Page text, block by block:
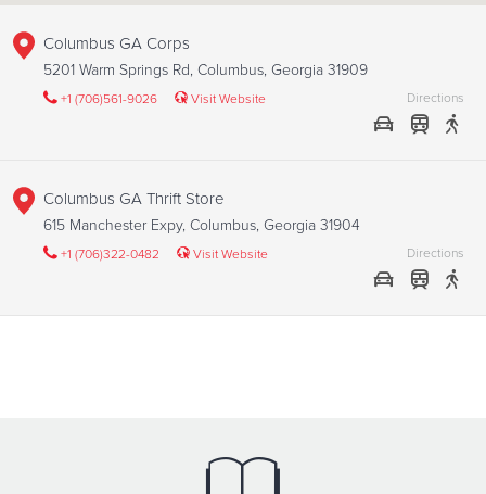
Columbus GA Corps
5201 Warm Springs Rd, Columbus, Georgia 31909
+1 (706)561-9026 Visit Website Directions
Columbus GA Thrift Store
615 Manchester Expy, Columbus, Georgia 31904
+1 (706)322-0482 Visit Website Directions